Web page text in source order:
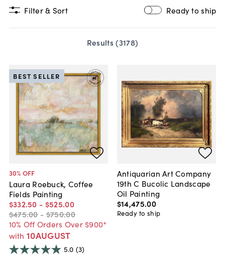
Filter & Sort Ready to ship
Results (3178)
30% OFF
Laura Roebuck, Coffee
Fields Painting
$332.50 - $525.00
$475.00 - $750.00
10% Off Orders Over $900*
with 10AUGUST
BEST SELLER
5.0 (3)
Antiquarian Art Company
19th C Bucolic Landscape
Oil Painting
$14,475.00
Ready to ship